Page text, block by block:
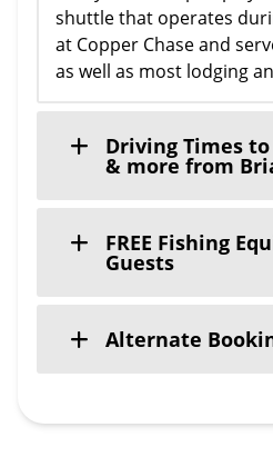
shuttle that operates
at Copper Chase and
as well as most lodging
Driving Times
& more from
FREE Fishing
Guests
Alternate